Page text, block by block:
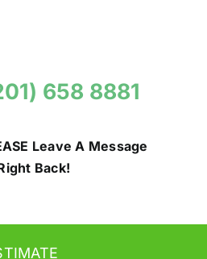
658 8881
Leave A Message
Back!